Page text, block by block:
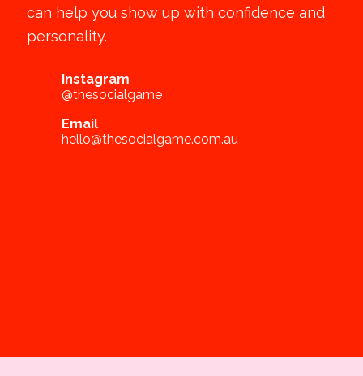
can help you show up with confidence and
personality.
Instagram
@thesocialgame
Email
hello@thesocialgame.com.au